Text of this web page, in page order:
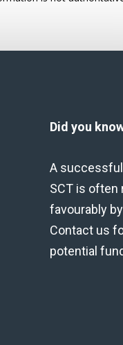
Did you
A
SCT is often
favourably
Contact us
potential